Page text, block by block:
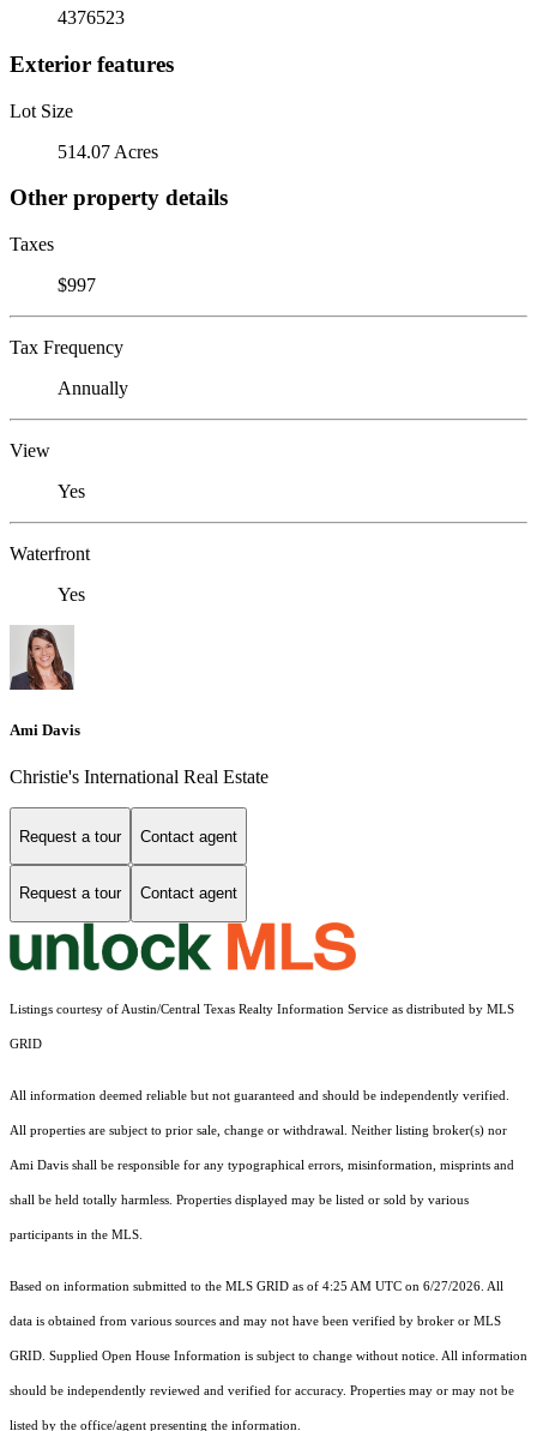
4376523
Exterior features
Lot Size
514.07 Acres
Other property details
Taxes
$997
Tax Frequency
Annually
View
Yes
Waterfront
Yes
Ami Davis
Christie's International Real Estate
Request a tour Contact agent
Request a tour Contact agent
Listings courtesy of Austin/Central Texas Realty Information Service as distributed by MLS
GRID
All information deemed reliable but not guaranteed and should be independently verified.
All properties are subject to prior sale, change or withdrawal. Neither listing broker(s) nor
Ami Davis shall be responsible for any typographical errors, misinformation, misprints and
shall be held totally harmless. Properties displayed may be listed or sold by various
participants in the MLS.
Based on information submitted to the MLS GRID as of 4:25 AM UTC on 6/27/2026. All
data is obtained from various sources and may not have been verified by broker or MLS
GRID. Supplied Open House Information is subject to change without notice. All information
should be independently reviewed and verified for accuracy. Properties may or may not be
listed by the office/agent presenting the information.